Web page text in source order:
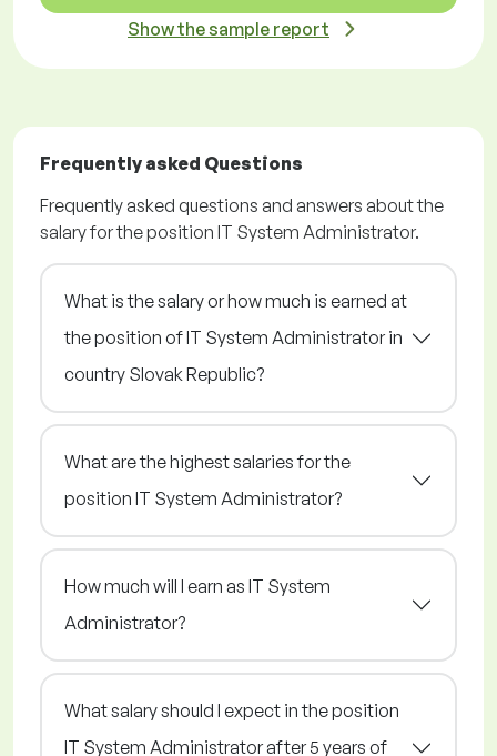
Show the sample report
Frequently asked Questions
Frequently asked questions and answers about the
salary for the position IT System Administrator.
What is the salary or how much is earned at
the position of IT System Administrator in
country Slovak Republic?
What are the highest salaries for the
position IT System Administrator?
How much will I earn as IT System
Administrator?
What salary should I expect in the position
IT System Administrator after 5 years of